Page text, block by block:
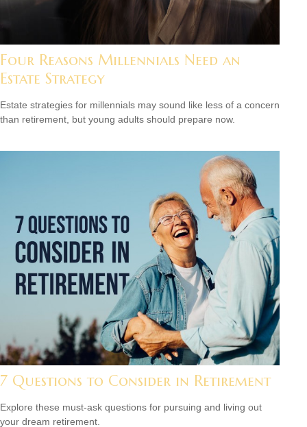
Four Reasons Millennials Need an
Estate Strategy
Estate strategies for millennials may sound like less of a concern
than retirement, but young adults should prepare now.
7 Questions to Consider in Retirement
Explore these must-ask questions for pursuing and living out
your dream retirement.